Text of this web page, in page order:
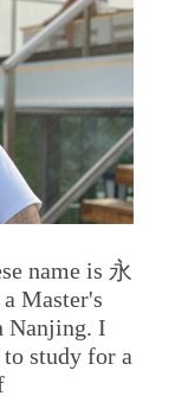
name is 永
Master's
Nanjing. I
study for a